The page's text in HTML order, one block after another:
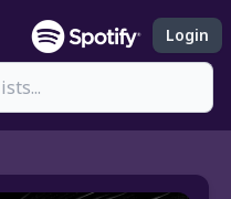
Login